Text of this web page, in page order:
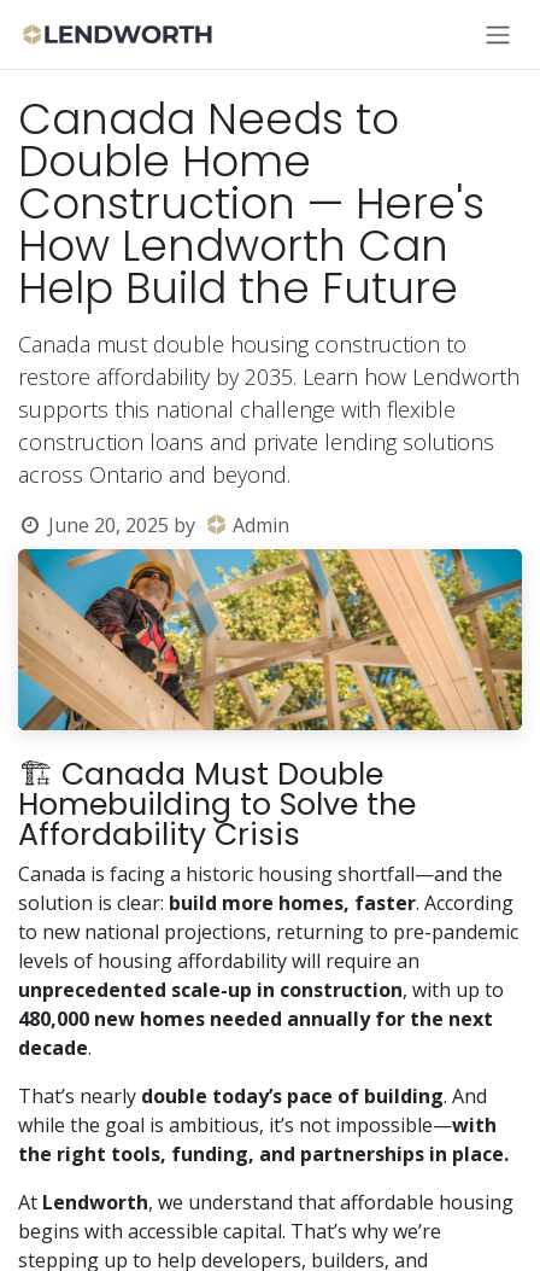
Canada Needs to
Double Home
Construction — Here's
How Lendworth Can
Help Build the Future
Canada must double housing construction to
restore affordability by 2035. Learn how Lendworth
supports this national challenge with flexible
construction loans and private lending solutions
across Ontario and beyond.
June 20, 2025 by Admin
🏗️ Canada Must Double
Homebuilding to Solve the
Affordability Crisis
Canada is facing a historic housing shortfall—and the
solution is clear: build more homes, faster. According
to new national projections, returning to pre-pandemic
levels of housing affordability will require an
unprecedented scale-up in construction, with up to
480,000 new homes needed annually for the next
decade.
That’s nearly double today’s pace of building. And
while the goal is ambitious, it’s not impossible—with
the right tools, funding, and partnerships in place.
At Lendworth, we understand that affordable housing
begins with accessible capital. That’s why we’re
stepping up to help developers, builders, and